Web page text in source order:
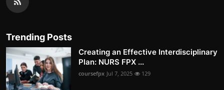
Trending Posts
Creating an Effective Interdisciplinary
Plan: NURS FPX ...
coursefpx Jul 7, 2025 129